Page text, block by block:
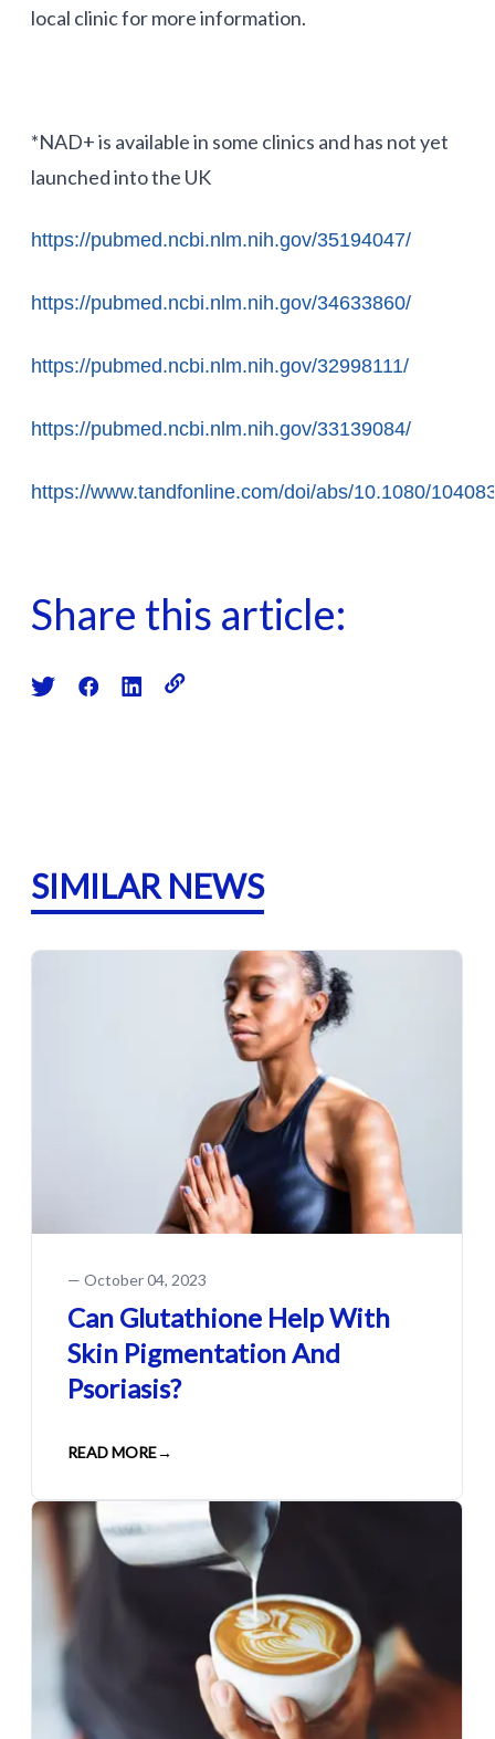
local clinic for more information.
*NAD+ is available in some clinics and has not yet
launched into the UK
https://pubmed.ncbi.nlm.nih.gov/35194047/
https://pubmed.ncbi.nlm.nih.gov/34633860/
https://pubmed.ncbi.nlm.nih.gov/32998111/
https://pubmed.ncbi.nlm.nih.gov/33139084/
https://www.tandfonline.com/doi/abs/10.1080/
Share this article:
SIMILAR NEWS
— October 04, 2023
Can Glutathione Help With
Skin Pigmentation And
Psoriasis?
READ MORE→